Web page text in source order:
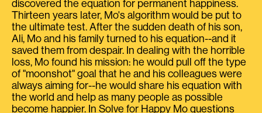
discovered the equation for permanent happiness.
Thirteen years later, Mo's algorithm would be put to
the ultimate test. After the sudden death of his son,
Ali, Mo and his family turned to his equation--and it
saved them from despair. In dealing with the horrible
loss, Mo found his mission: he would pull off the type
of "moonshot" goal that he and his colleagues were
always aiming for--he would share his equation with
the world and help as many people as possible
become happier. In Solve for Happy Mo questions